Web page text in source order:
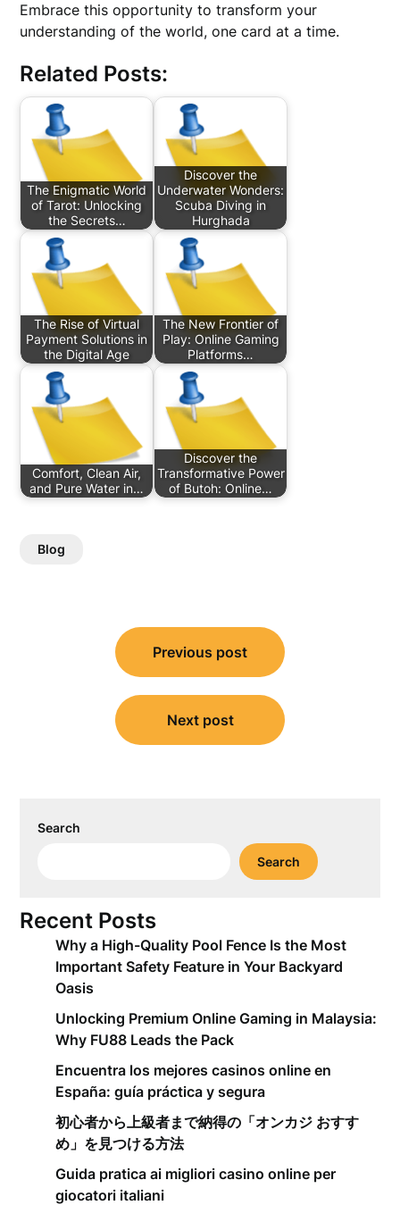
Embrace this opportunity to transform your
understanding of the world, one card at a time.
Related Posts:
The Enigmatic World
of Tarot: Unlocking
the Secrets…
Discover the
Underwater Wonders:
Scuba Diving in
Hurghada
The Rise of Virtual
Payment Solutions in
the Digital Age
The New Frontier of
Play: Online Gaming
Platforms…
Comfort, Clean Air,
and Pure Water in…
Discover the
Transformative Power
of Butoh: Online…
Blog
navigation
Previous post
Next post
Search
Search
Recent Posts
Why a High-Quality Pool Fence Is the Most
Important Safety Feature in Your Backyard
Oasis
Unlocking Premium Online Gaming in Malaysia:
Why FU88 Leads the Pack
Encuentra los mejores casinos online en
España: guía práctica y segura
初心者から上級者まで納得の「オンカジ おすす
め」を見つける方法
Guida pratica ai migliori casino online per
giocatori italiani